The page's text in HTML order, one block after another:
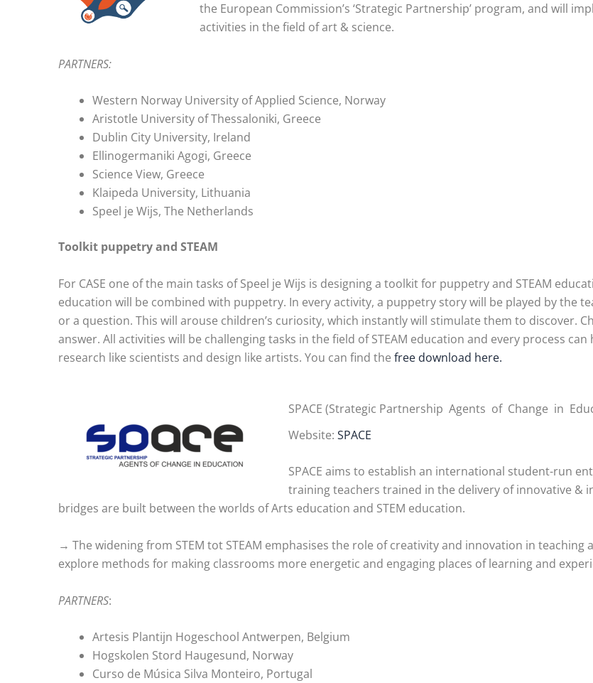
the European Commission’s ‘Strategic Partnership’ program, and will
activities in the field of art & science.
PARTNERS:
Western Norway University of Applied Science, Norway
Aristotle University of Thessaloniki, Greece
Dublin City University, Ireland
Ellinogermaniki Agogi, Greece
Science View, Greece
Klaipeda University, Lithuania
Speel je Wijs, The Netherlands
Toolkit puppetry and STEAM
For CASE one of the main tasks of Speel je Wijs is designing a toolkit for puppetry and STEAM
education will be combined with puppetry. In every activity, a puppetry story will be played by the
or a question. This will arouse children’s curiosity, which instantly will stimulate them to discover.
answer. All activities will be challenging tasks in the field of STEAM education and every process
research like scientists and design like artists. You can find the free download here.
SPACE (Strategic Partnership Agents of Change in
Website: SPACE
SPACE aims to establish an international student-run
training teachers trained in the delivery of innovative &
bridges are built between the worlds of Arts education and STEM education.
→ The widening from STEM tot STEAM emphasises the role of creativity and innovation in teaching
explore methods for making classrooms more energetic and engaging places of learning and
PARTNERS:
Artesis Plantijn Hogeschool Antwerpen, Belgium
Hogskolen Stord Haugesund, Norway
Curso de Música Silva Monteiro, Portugal